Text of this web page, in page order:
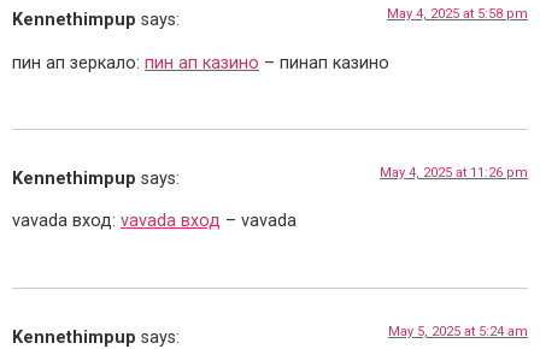
Kennethimpup says: May 4, 2025 at 5:58 pm
пин ап зеркало: пин ап казино – пинап казино
Kennethimpup says: May 4, 2025 at 11:26 pm
vavada вход: vavada вход – vavada
Kennethimpup says: May 5, 2025 at 5:24 am